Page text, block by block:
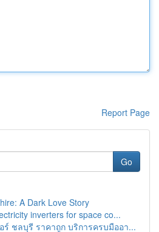
Report Page
Go
A Dark Love Story
inverters for space co...
ชลบุรี ราคาถูก บริการครบมืออา...